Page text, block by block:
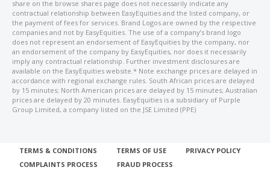
share on the browse shares page does not necessarily indicate any
contractual relationship between EasyEquities and the listed company, or
the payment of fees for services. Brand Logos are owned by the respective
companies and not by EasyEquities. The use of a company’s brand logo
does not represent an endorsement of EasyEquities by the company, nor
an endorsement of the company by EasyEquities, nor does it necessarily
imply any contractual relationship. Further investment disclosures are
available on the EasyEquities website.* Note exchange prices are delayed in
accordance with regional exchange rules. South African prices are delayed
by 15 minutes; North American prices are delayed by 15 minutes; Australian
prices are delayed by 20 minutes. EasyEquities is a subsidiary of Purple
Group Limited, a company listed on the JSE Limited (PPE)
TERMS & CONDITIONS TERMS OF USE
PRIVACY POLICY
COMPLAINTS PROCESS
FRAUD PROCESS